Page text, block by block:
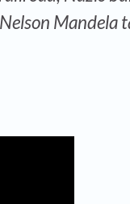
Mandela